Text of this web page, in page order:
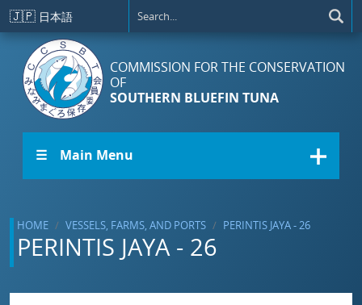
Skip to main content
🇯🇵 日本語
COMMISSION FOR THE CONSERVATION
OF
SOUTHERN BLUEFIN TUNA
☰ Main Menu
HOME VESSELS, FARMS, AND PORTS PERINTIS JAYA - 26
PERINTIS JAYA - 26